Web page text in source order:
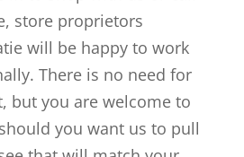
store proprietors
will be happy to work
There is no need for
but you are welcome to
you want us to pull